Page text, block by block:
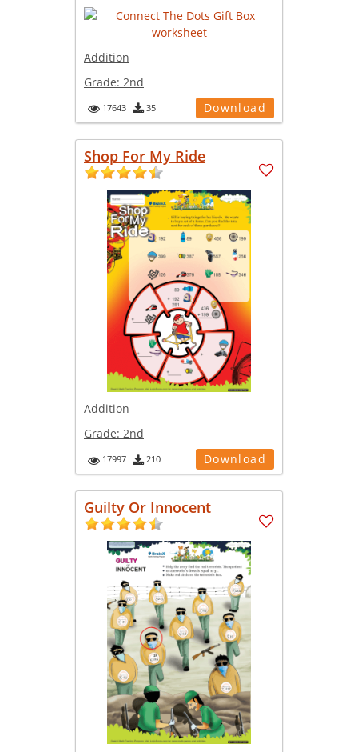
Addition
Grade: 2nd
17643 35 Download
Shop For My Ride
Addition
Grade: 2nd
17997 210 Download
Guilty Or Innocent